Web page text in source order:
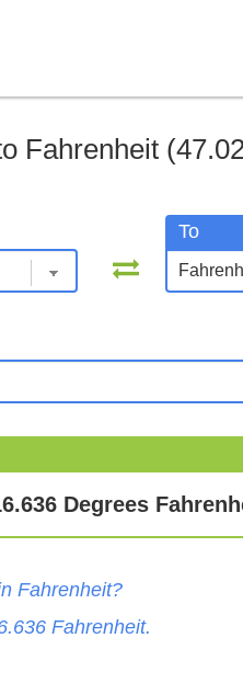
Fahrenheit
To
Degrees
Fahrenheit?
Fahrenheit.